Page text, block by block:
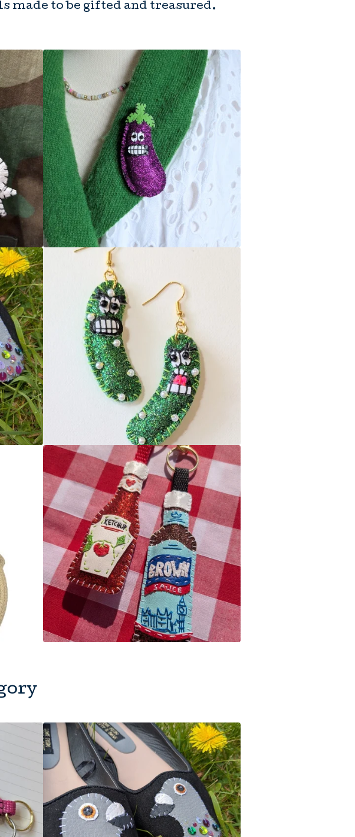
made to be gifted and treasured.